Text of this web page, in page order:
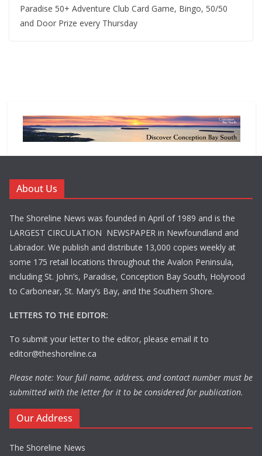
Paradise 50+ Adventure Club Card Game, Bingo, 50/50
and Door Prize every Thursday
About Us
The Shoreline News was founded in April of 1989 and is the
LARGEST CIRCULATION NEWSPAPER in Newfoundland and
Labrador. We publish and distribute 13,000 copies weekly at
some 175 retail locations throughout the Avalon Peninsula,
including St. John’s, Paradise, Conception Bay South, Holyrood
to Carbonear, St. Mary’s Bay, and the Southern Shore.
LETTERS TO THE EDITOR:
To submit your letter to the editor, please email it to
editor@theshoreline.ca
Please note: Your full name, address, and contact number must be
submitted with the letter for it to be considered for publication.
Our Address
The Shoreline News